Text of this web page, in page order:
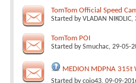
TomTom Official Speed
Started byVLADAN NIKOLIC,
TomTom POI
Started bySmuchac, 29-05-
MEDION MDPNA 315t
Started bycojo43, 09-09-